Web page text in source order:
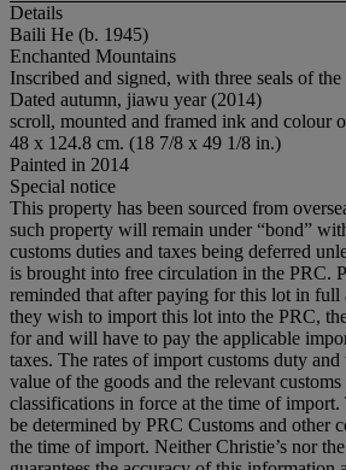
Details
Baili He (b. 1945)
Enchanted Mountains
Inscribed and signed, with three seals of the
Dated autumn, jiawu year (2014)
scroll, mounted and framed ink and colour
48 x 124.8 cm. (18 7/8 x 49 1/8 in.)
Painted in 2014
Special notice
This property has been sourced from
such property will remain under “bond”
customs duties and taxes being deferred
is brought into free circulation in the PRC.
reminded that after paying for this lot in full
they wish to import this lot into the PRC,
for and will have to pay the applicable
taxes. The rates of import customs duty and
value of the goods and the relevant
classifications in force at the time of
be determined by PRC Customs and other
the time of import. Neither Christie’s nor